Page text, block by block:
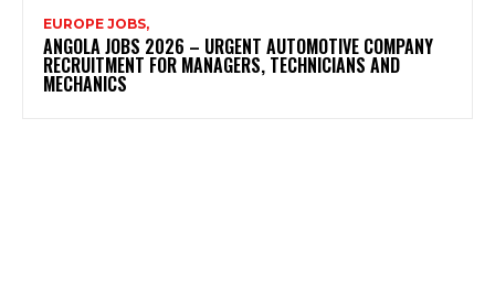
EUROPE JOBS,
ANGOLA JOBS 2026 – URGENT AUTOMOTIVE COMPANY
RECRUITMENT FOR MANAGERS, TECHNICIANS AND
MECHANICS